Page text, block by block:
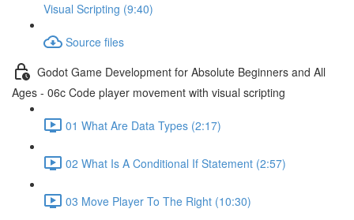
Visual Scripting (9:40)
Source files
Godot Game Development for Absolute Beginners and All
Ages - 06c Code player movement with visual scripting
01 What Are Data Types (2:17)
02 What Is A Conditional If Statement (2:57)
03 Move Player To The Right (10:30)